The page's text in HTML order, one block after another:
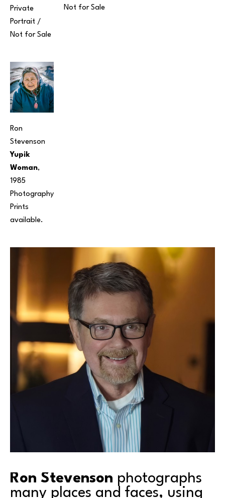
Private
Portrait /
Not for Sale
Ron
Stevenson
Yupik
Woman,
1985
Photography
Prints
available.
Not for Sale
Ron Stevenson photographs
many places and faces, using